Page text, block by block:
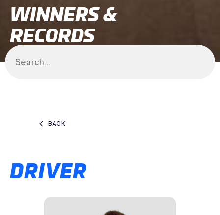
WINNERS &
RECORDS
BACK
DRIVER